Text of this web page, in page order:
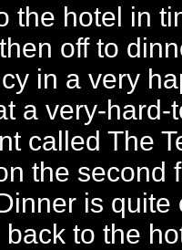
the hotel in
off to
in a very
a very-hard-
called The
the second
is quite
to the